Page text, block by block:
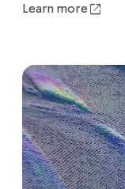
Learn more